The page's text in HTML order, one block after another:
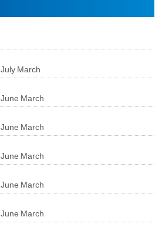
July March
June March
June March
June March
June March
June March